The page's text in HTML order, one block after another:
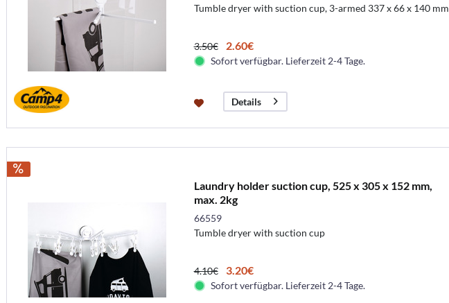
Tumble dryer with suction cup, 3-armed 337 x 66 x 140 mm
3.50€ 2.60€
Sofort verfügbar. Lieferzeit 2-4 Tage.
Details
Laundry holder suction cup, 525 x 305 x 152 mm,
max. 2kg
66559
Tumble dryer with suction cup
4.10€ 3.20€
Sofort verfügbar. Lieferzeit 2-4 Tage.